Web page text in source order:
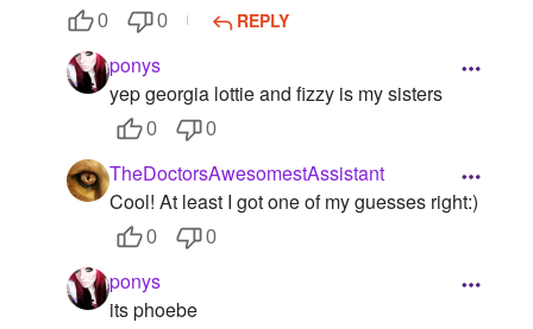
0 0 REPLY
ponys
yep georgia lottie and fizzy is my sisters
0 0
TheDoctorsAwesomestAssistant
Cool! At least I got one of my guesses right:)
0 0
ponys
its phoebe